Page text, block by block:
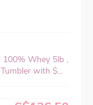
100% Whey 5lb ,
with $...